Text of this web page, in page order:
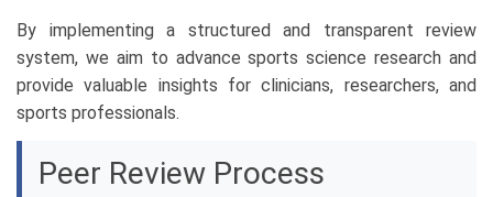
By implementing a structured and transparent review
system, we aim to advance sports science research and
provide valuable insights for clinicians, researchers, and
sports professionals.
Peer Review Process